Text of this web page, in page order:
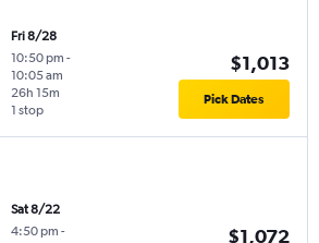
Fri 8/28
10:50 pm -
10:05 am
1 stop
26h 15m
$1,013
Pick Dates
Sat 8/22
4:50 pm -
$1,072